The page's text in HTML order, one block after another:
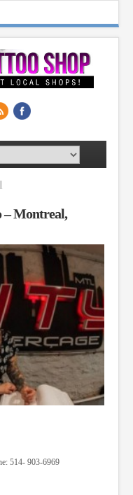
– Montreal,
514- 903-6969